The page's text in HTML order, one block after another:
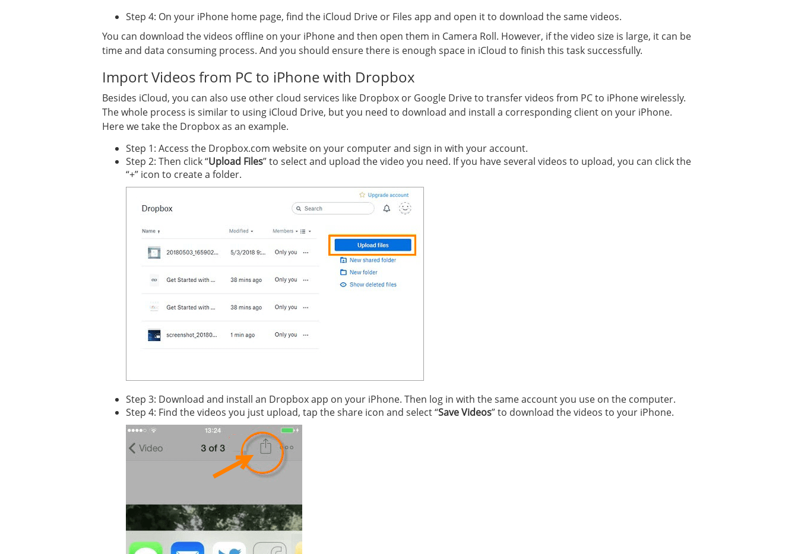
Step 4: On your iPhone home page, find the iCloud Drive or Files app and open it to download the same videos.
You can download the videos offline on your iPhone and then open them in Camera Roll. However, if the video size is large, it can be
time and data consuming process. And you should ensure there is enough space in iCloud to finish this task successfully.
Import Videos from PC to iPhone with Dropbox
Besides iCloud, you can also use other cloud services like Dropbox or Google Drive to transfer videos from PC to iPhone wirelessly.
The whole process is similar to using iCloud Drive, but you need to download and install a corresponding client on your iPhone.
Here we take the Dropbox as an example.
Step 1: Access the Dropbox.com website on your computer and sign in with your account.
Step 2: Then click “Upload Files” to select and upload the video you need. If you have several videos to upload, you can click the
“+” icon to create a folder.
Step 3: Download and install an Dropbox app on your iPhone. Then log in with the same account you use on the computer.
Step 4: Find the videos you just upload, tap the share icon and select “Save Videos” to download the videos to your iPhone.